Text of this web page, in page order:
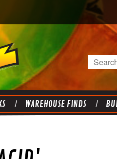
Search
WAREHOUSE FINDS